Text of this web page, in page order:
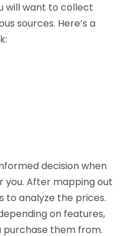
will want to collect
sources. Here’s a
decision when
you. After mapping out
to analyze the prices.
on features,
purchase them from.